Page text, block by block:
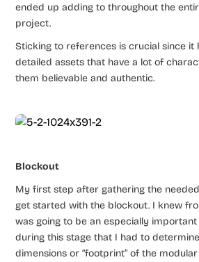
ended up adding to throughout the
project.
Sticking to references is crucial since it
detailed assets that have a lot of
them believable and authentic.
Blockout
My first step after gathering the
get started with the blockout. I knew
was going to be an especially
during this stage that I had to
dimensions or “footprint” of the